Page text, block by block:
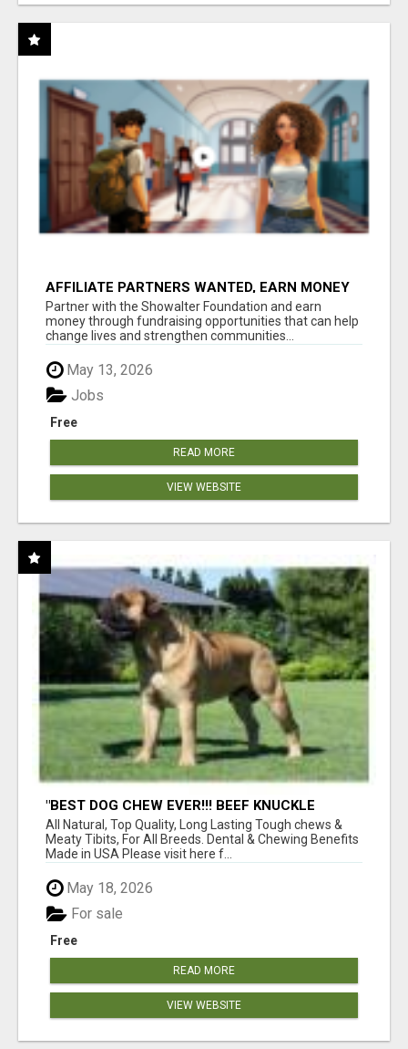
AFFILIATE PARTNERS WANTED, EARN MONEY
AT WWW.SHOWALTERFOUNDATION.ORG
Partner with the Showalter Foundation and earn
money through fundraising opportunities that can help
change lives and strengthen communities...
May 13, 2026
Free
Jobs
READ MORE
VIEW WEBSITE
"BEST DOG CHEW EVER!!! BEEF KNUCKLE
BONES!"
All Natural, Top Quality, Long Lasting Tough chews &
Meaty Tibits, For All Breeds. Dental & Chewing Benefits
Made in USA Please visit here f...
May 18, 2026
Free
For sale
READ MORE
VIEW WEBSITE